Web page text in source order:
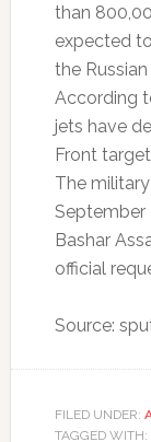
than
expected
the
According
jets have
Front
The
September
Bashar
official
Source:
FILED UNDER:
TAGGED WITH: